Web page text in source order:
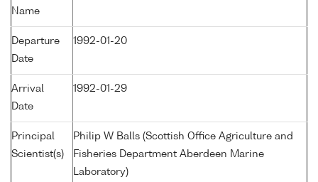
Name
Departure
Date
1992-01-20
Arrival
Date
1992-01-29
Principal
Scientist(s)
Philip W Balls (Scottish Office Agriculture and
Fisheries Department Aberdeen Marine
Laboratory)